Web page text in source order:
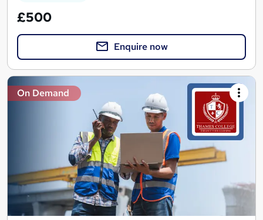
£500
Enquire now
On Demand